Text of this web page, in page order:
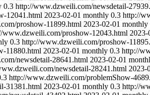
0.3 http://www.dzweili.com/newsdetail-
12041.html 2023-02-01 monthly 0.3 http://
proshow-11899.html 2023-02-01 monthly
www.dzweili.com/proshow-12043.html 2023-
0.3 http://www.dzweili.com/proshow-
11880.html 2023-02-01 monthly 0.3 http://
newsdetail-28641.html 2023-02-01
newsdetail-28241.html 2023-
http://www.dzweili.com/problemShow-
31381.html 2023-02-01 monthly 0.3 http://